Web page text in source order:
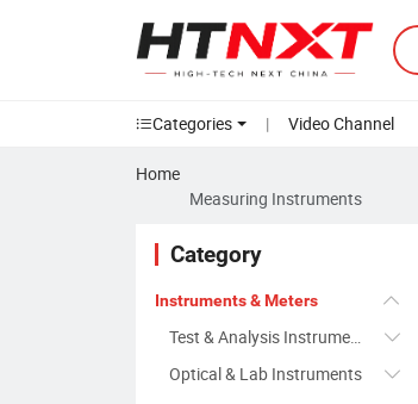
Categories | Video Channel
Home
Measuring Instruments
Category
Instruments & Meters
Test & Analysis Instruments
Optical & Lab Instruments